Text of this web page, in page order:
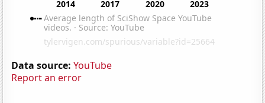
Data source: YouTube
Report an error